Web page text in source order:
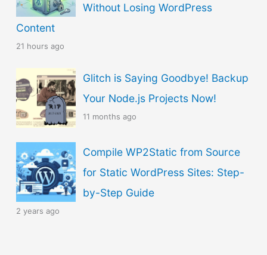
a
u
a
e
Without Losing WordPress
Content
21 hours ago
Glitch is Saying Goodbye! Backup
Your Node.js Projects Now!
11 months ago
Compile WP2Static from Source
for Static WordPress Sites: Step-
by-Step Guide
2 years ago